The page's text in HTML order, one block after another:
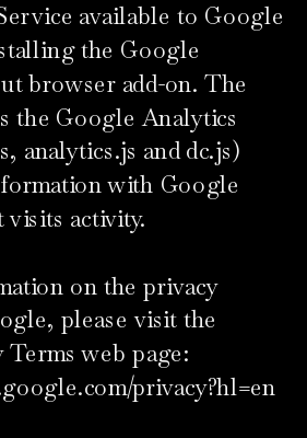
available to Google
the Google
browser add-on. The
the Google Analytics
analytics.js and dc.js)
with Google
activity.
on the privacy
please visit the
web page:
privacy?hl=en